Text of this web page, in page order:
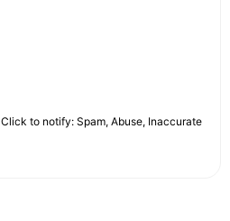
Click to notify: Spam, Abuse, Inaccurate